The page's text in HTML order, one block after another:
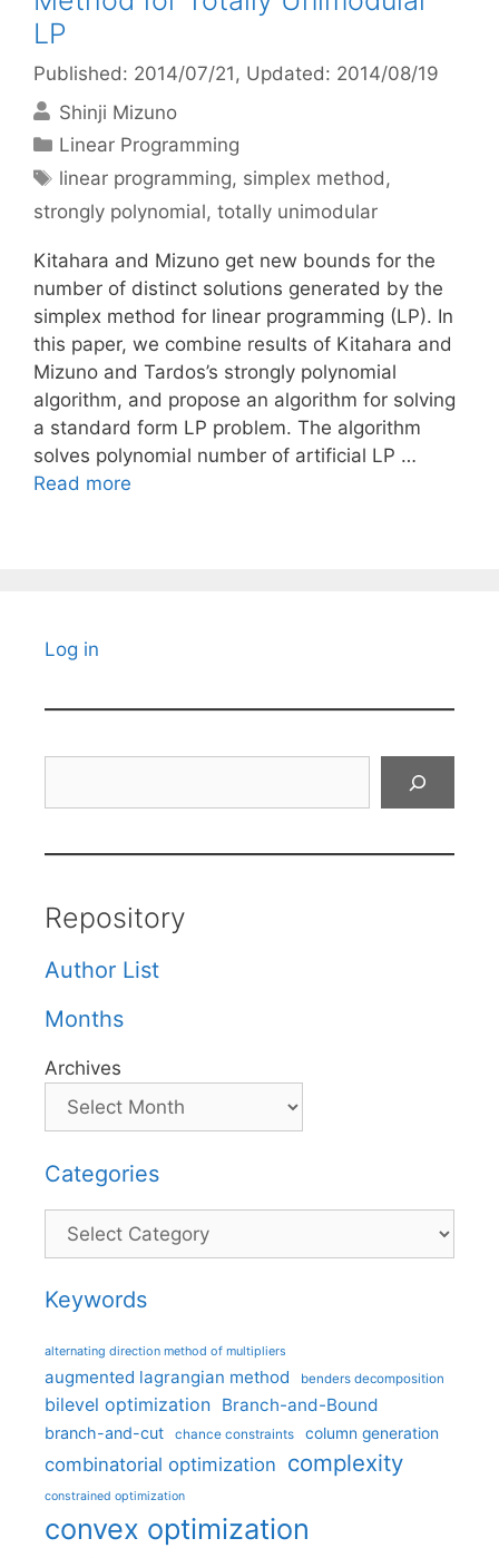
LP
Published: 2014/07/21 , Updated: 2014/08/19
Shinji Mizuno
Categories
Linear Programming
Tags
linear programming, simplex method,
strongly polynomial, totally unimodular
Kitahara and Mizuno get new bounds for the
number of distinct solutions generated by the
simplex method for linear programming (LP). In
this paper, we combine results of Kitahara and
Mizuno and Tardos’s strongly polynomial
algorithm, and propose an algorithm for solving
a standard form LP problem. The algorithm
solves polynomial number of artificial LP …
Read more
Log in
Repository
Author List
Months
Archives
Categories
Categories
Keywords
alternating direction method of multipliers
augmented lagrangian method benders decomposition
bilevel optimization Branch-and-Bound
branch-and-cut chance constraints column generation
combinatorial optimization complexity
constrained optimization
convex optimization